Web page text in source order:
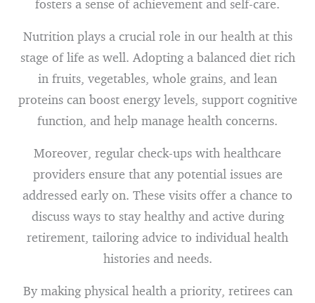
fosters a sense of achievement and self-care.
Nutrition plays a crucial role in our health at this
stage of life as well. Adopting a balanced diet rich
in fruits, vegetables, whole grains, and lean
proteins can boost energy levels, support cognitive
function, and help manage health concerns.
Moreover, regular check-ups with healthcare
providers ensure that any potential issues are
addressed early on. These visits offer a chance to
discuss ways to stay healthy and active during
retirement, tailoring advice to individual health
histories and needs.
By making physical health a priority, retirees can